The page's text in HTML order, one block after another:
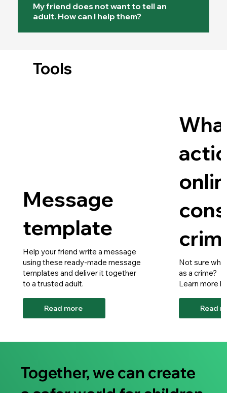
My friend does not want to tell an
adult. How can I help them?
Tools
Help your friend write a message
using these ready-made message
templates and deliver it together
to a trusted adult.
Read more
Message
template
Not sure
as a crime?
Learn more
Read
Together, we can create